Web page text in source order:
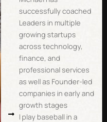
successfully coached
Leaders in multiple
growing startups
across technology,
finance, and
professional services
as well as Founder-led
companies in early and
growth stages
I play baseball in a